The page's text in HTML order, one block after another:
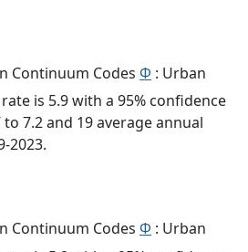
Continuum Codes Φ : Urban
is 5.9 with a 95% confidence
7.2 and 19 average annual
2023.
Continuum Codes Φ : Urban